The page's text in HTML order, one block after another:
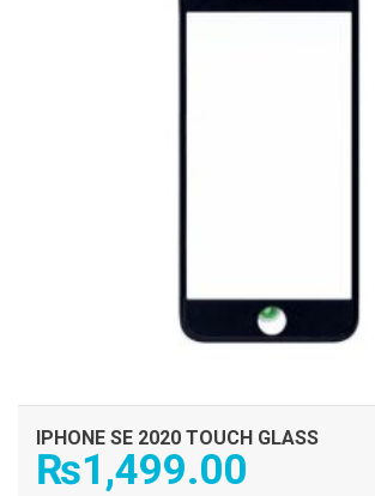
IPHONE SE 2020 TOUCH GLASS
₨1,499.00